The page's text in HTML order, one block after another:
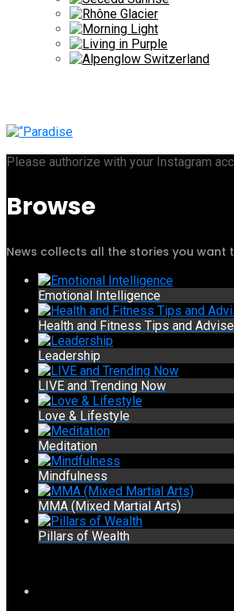
Please authorize with your Instagram
Browse
News collects all the stories you want
Emotional Intelligence
Health and Fitness Tips and
Leadership
LIVE and Trending Now
Love & Lifestyle
Meditation
Mindfulness
MMA (Mixed Martial Arts)
Pillars of Wealth